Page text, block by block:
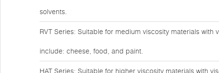
solvents.
RVT Series: Suitable for medium viscosity materials
include: cheese, food, and paint.
HAT Series: Suitable for higher viscosity materials with